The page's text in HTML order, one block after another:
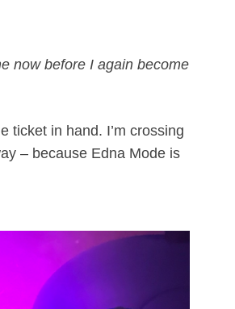
now before I again become
ticket in hand. I’m crossing
– because Edna Mode is